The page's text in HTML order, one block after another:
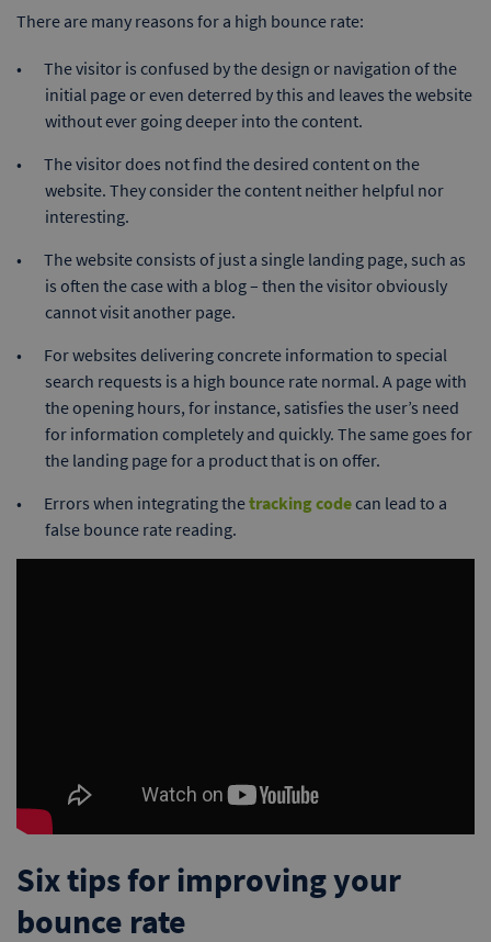
There are many reasons for a high bounce rate:
The visitor is confused by the design or navigation of the
initial page or even deterred by this and leaves the website
without ever going deeper into the content.
The visitor does not find the desired content on the
website. They consider the content neither helpful nor
interesting.
The website consists of just a single landing page, such as
is often the case with a blog – then the visitor obviously
cannot visit another page.
For websites delivering concrete information to special
search requests is a high bounce rate normal. A page with
the opening hours, for instance, satisfies the user’s need
for information completely and quickly. The same goes for
the landing page for a product that is on offer.
Errors when integrating thetracking codecan lead to a
false bounce rate reading.
Six tips for improving your
bounce rate